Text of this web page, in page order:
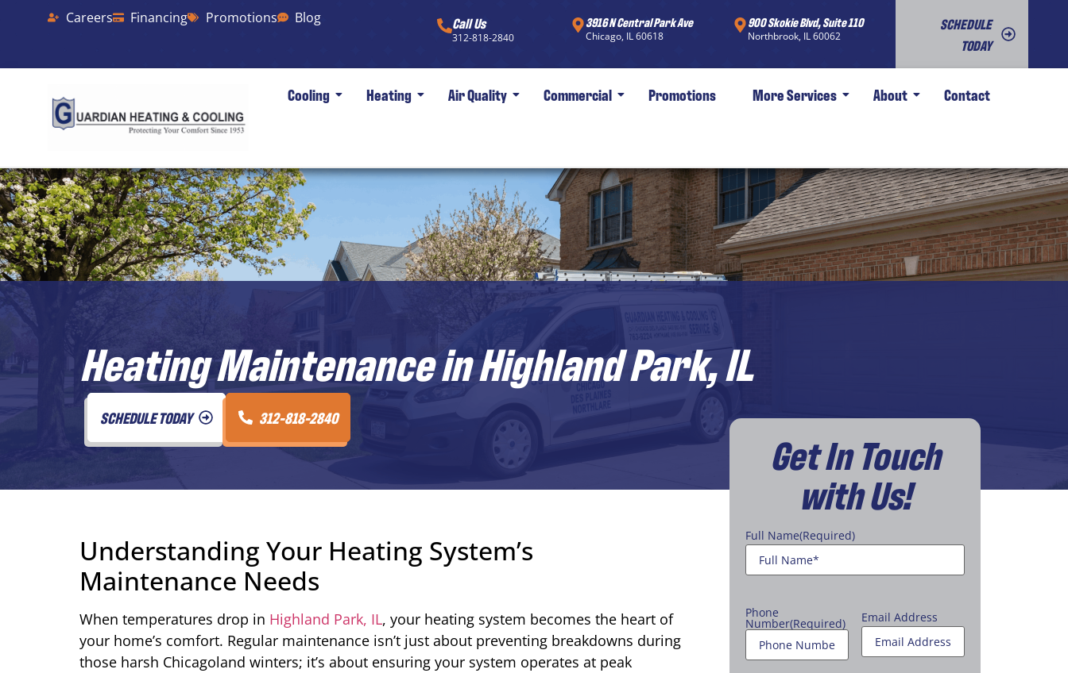
Careers Financing Promotions Blog Call Us
312-818-2840
3916 N Central Park Ave
Chicago, IL 60618
900 Skokie Blvd, Suite 110
Northbrook, IL 60062
SCHEDULE
TODAY
Cooling Heating Air Quality Commercial Promotions More Services About Contact
Heating Maintenance in Highland Park, IL
SCHEDULE TODAY 312-818-2840
Understanding Your Heating System’s
Maintenance Needs
When temperatures drop in Highland Park, IL, your heating system becomes the heart of
your home’s comfort. Regular maintenance isn’t just about preventing breakdowns during
those harsh Chicagoland winters; it’s about ensuring your system operates at peak
Get In Touch
with Us!
Full Name(Required)
Phone
Number(Required) Email Address